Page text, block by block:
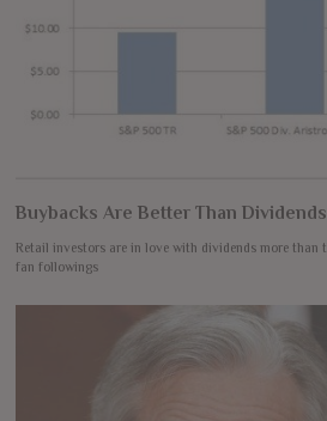
Buybacks Are Better Than Dividends
Retail investors are in love with dividends more than
fan followings